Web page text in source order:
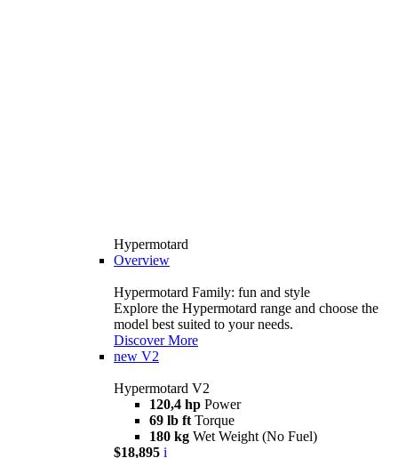
Hypermotard
Overview
Hypermotard Family: fun and style
Explore the Hypermotard range and choose the
model best suited to your needs.
Discover More
new V2
Hypermotard V2
120,4 hp Power
69 lb ft Torque
180 kg Wet Weight (No Fuel)
$18,895 i